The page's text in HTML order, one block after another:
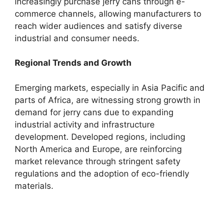
commerce channels, allowing manufacturers to
reach wider audiences and satisfy diverse
industrial and consumer needs.
Regional Trends and Growth
Emerging markets, especially in Asia Pacific and
parts of Africa, are witnessing strong growth in
demand for jerry cans due to expanding
industrial activity and infrastructure
development. Developed regions, including
North America and Europe, are reinforcing
market relevance through stringent safety
regulations and the adoption of eco-friendly
materials.